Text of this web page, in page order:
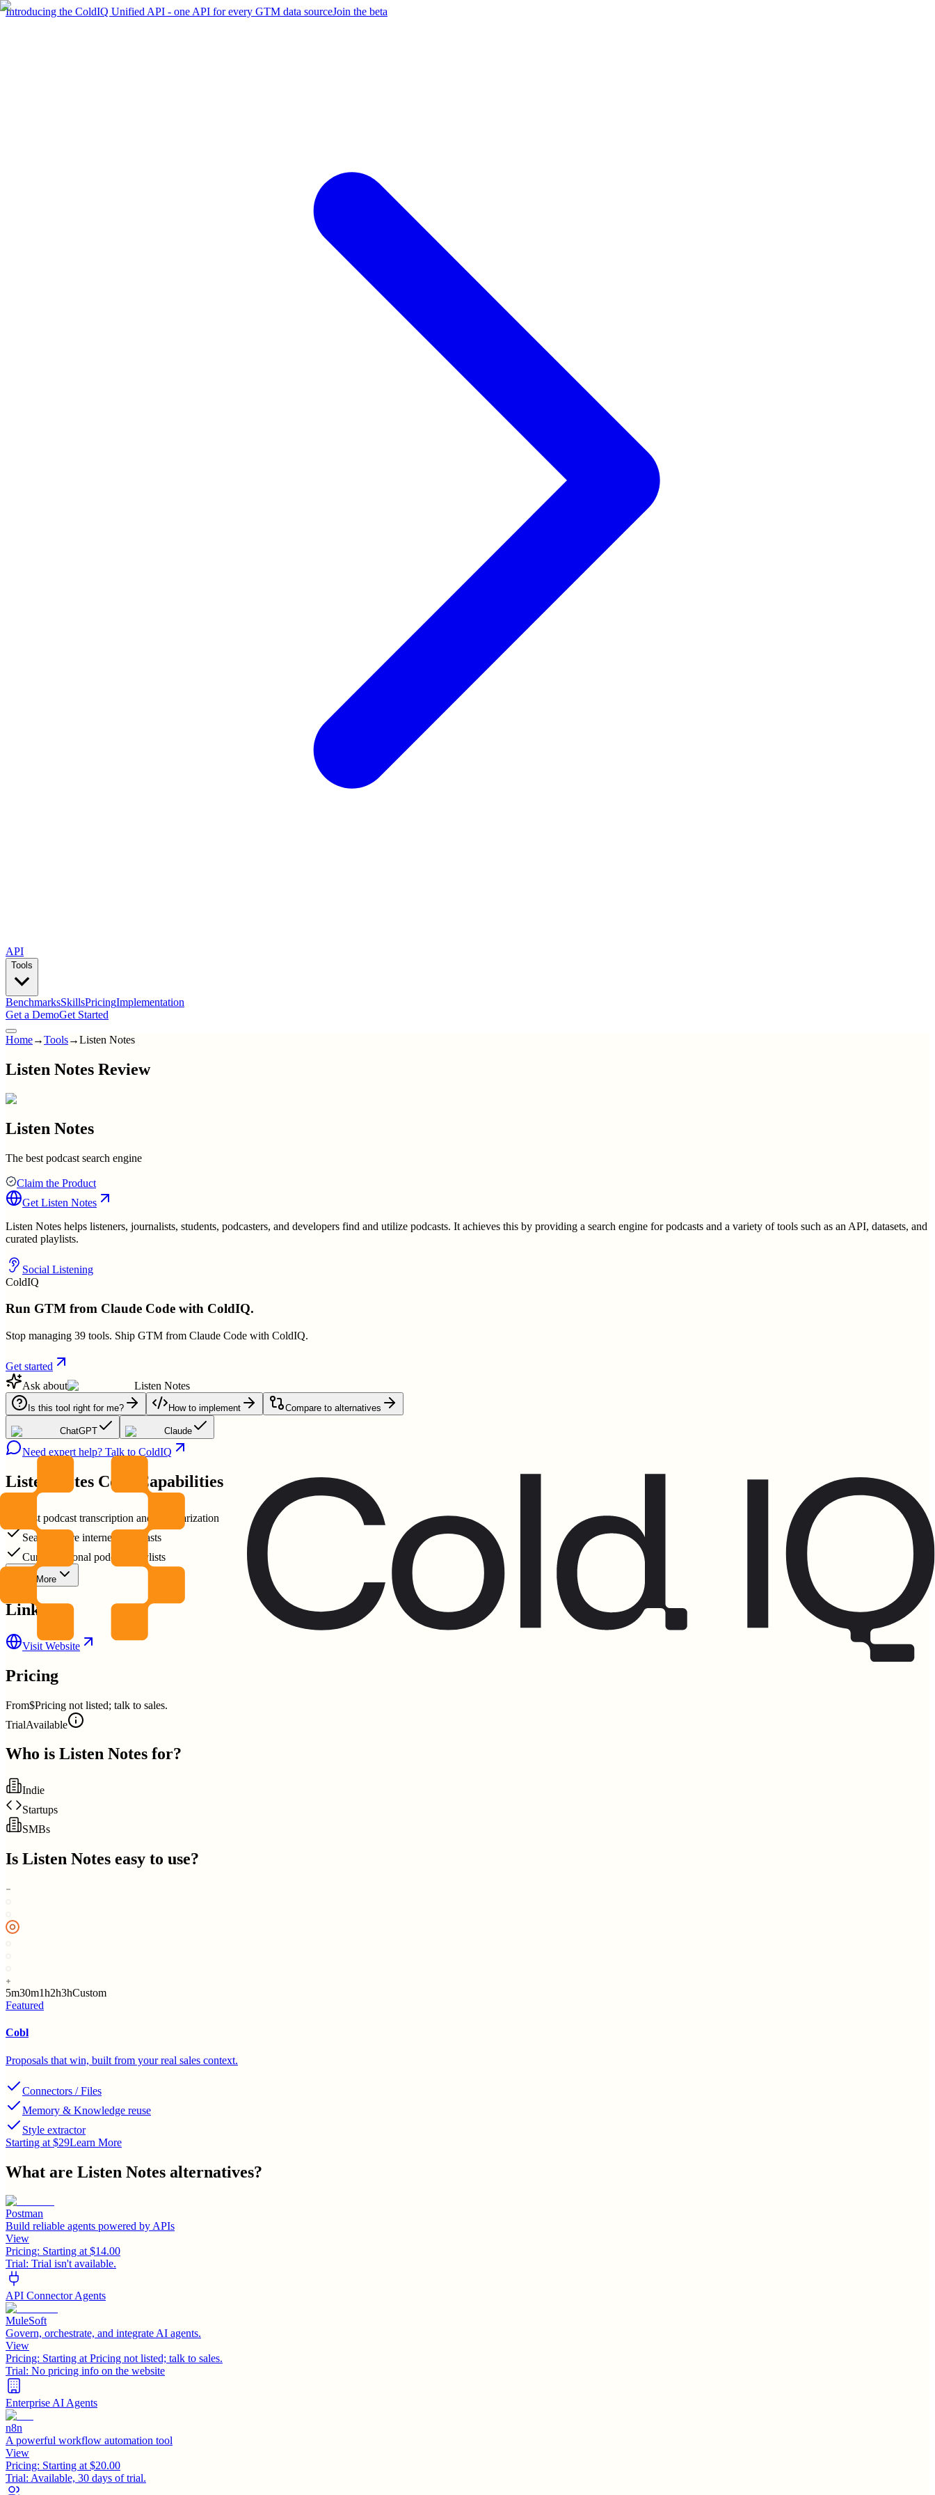
Introducing the ColdIQ Unified API - one API for every GTM data sourceJoin the beta
API
Tools
BenchmarksSkillsPricingImplementation
Get a DemoGet Started
Home→Tools→Listen Notes
Listen Notes Review
Listen Notes
The best podcast search engine
Claim the Product
Get Listen Notes
Listen Notes helps listeners, journalists, students, podcasters, and developers find and utilize podcasts. It achieves this by providing a search engine for podcasts and a variety of tools such as an API, datasets, and
curated playlists.
Social Listening
ColdIQ
Run GTM from Claude Code with ColdIQ.
Stop managing 39 tools. Ship GTM from Claude Code with ColdIQ.
Get started
Ask about
Listen Notes
Is this tool right for me? How to implement Compare to alternatives
ChatGPT Claude
Need expert help? Talk to ColdIQ
Listen Notes Core Capabilities
Fast podcast transcription and summarization
Search entire internet's podcasts
Curate personal podcast playlists
Show More
Links
Visit Website
Pricing
From$Pricing not listed; talk to sales.
TrialAvailable
Who is Listen Notes for?
Indie
Startups
SMBs
Is Listen Notes easy to use?
5m30m1h2h3hCustom
Featured
Cobl
Proposals that win, built from your real sales context.
Connectors / Files
Memory & Knowledge reuse
Style extractor
Starting at $29Learn More
What are Listen Notes alternatives?
Postman
Build reliable agents powered by APIs
View
Pricing: Starting at $14.00
Trial: Trial isn't available.
API Connector Agents
MuleSoft
Govern, orchestrate, and integrate AI agents.
View
Pricing: Starting at Pricing not listed; talk to sales.
Trial: No pricing info on the website
Enterprise AI Agents
n8n
A powerful workflow automation tool
View
Pricing: Starting at $20.00
Trial: Available, 30 days of trial.